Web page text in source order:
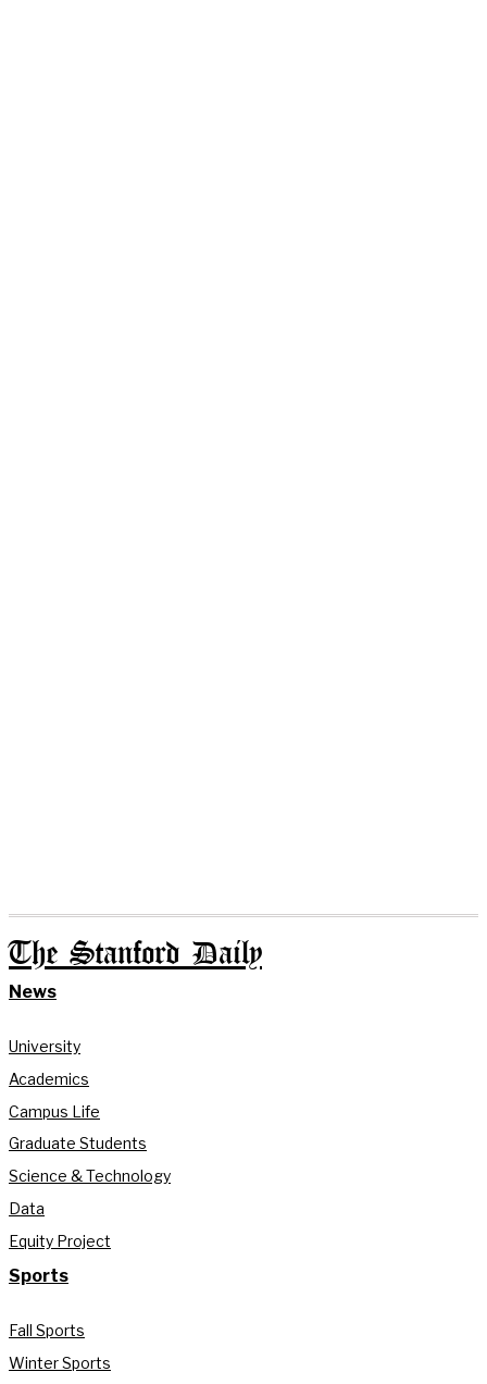
The Stanford Daily
News
University
Academics
Campus Life
Graduate Students
Science & Technology
Data
Equity Project
Sports
Fall Sports
Winter Sports